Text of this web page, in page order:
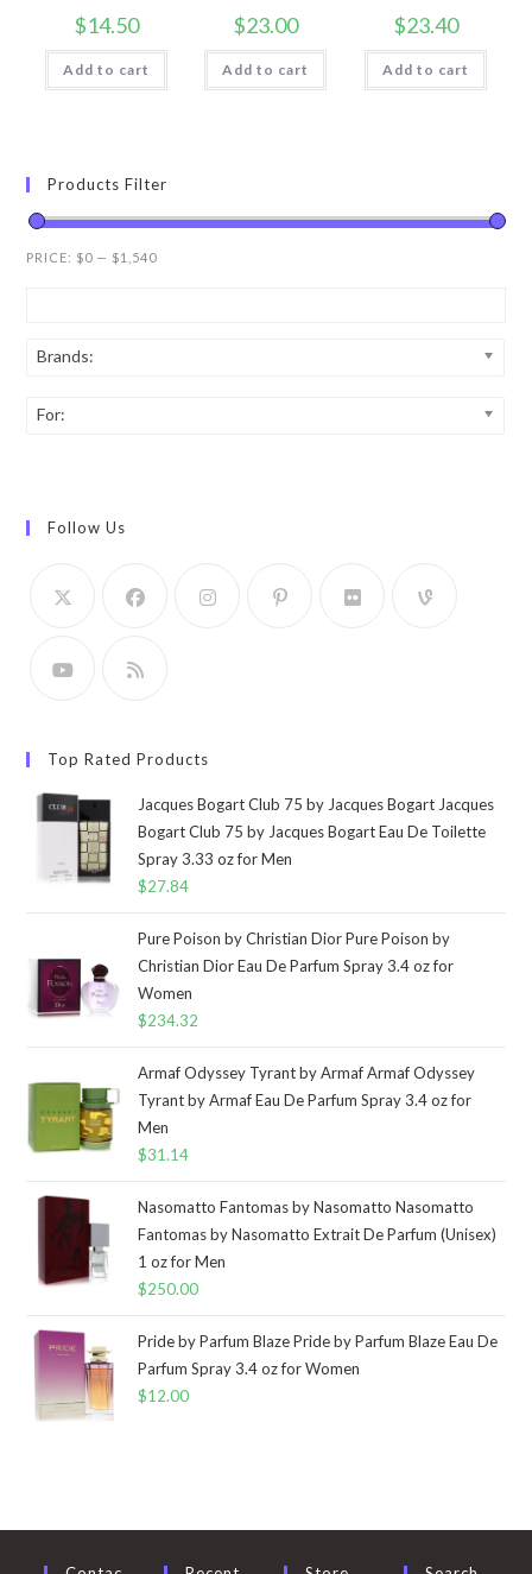
$14.50
Add to cart
$23.00
Add to cart
$23.40
Add to cart
Products Filter
PRICE: $0 — $1,540
Brands:
For:
Follow Us
Top Rated Products
Jacques Bogart Club 75 by Jacques Bogart Jacques
Bogart Club 75 by Jacques Bogart Eau De Toilette
Spray 3.33 oz for Men
$27.84
Pure Poison by Christian Dior Pure Poison by
Christian Dior Eau De Parfum Spray 3.4 oz for
Women
$234.32
Armaf Odyssey Tyrant by Armaf Armaf Odyssey
Tyrant by Armaf Eau De Parfum Spray 3.4 oz for
Men
$31.14
Nasomatto Fantomas by Nasomatto Nasomatto
Fantomas by Nasomatto Extrait De Parfum (Unisex)
1 oz for Men
$250.00
Pride by Parfum Blaze Pride by Parfum Blaze Eau De
Parfum Spray 3.4 oz for Women
$12.00